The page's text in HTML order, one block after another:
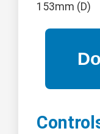
153mm (D)